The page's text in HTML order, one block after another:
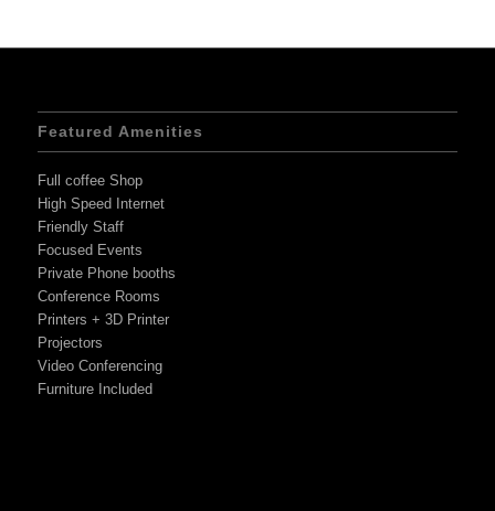
Featured Amenities
Full coffee Shop
High Speed Internet
Friendly Staff
Focused Events
Private Phone booths
Conference Rooms
Printers + 3D Printer
Projectors
Video Conferencing
Furniture Included